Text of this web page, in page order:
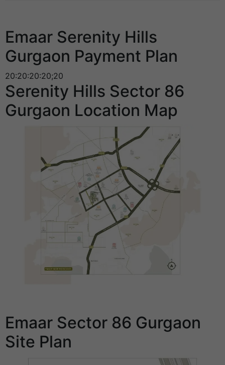
Emaar Serenity Hills
Gurgaon Payment Plan
20:20:20:20;20
Serenity Hills Sector 86
Gurgaon Location Map
Emaar Sector 86 Gurgaon
Site Plan